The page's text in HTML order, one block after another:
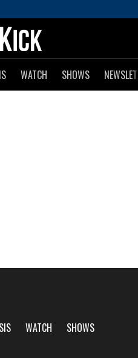
WATCH SHOWS
WATCH
SHOWS